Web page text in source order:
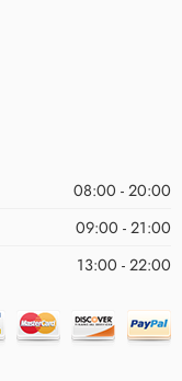
08:00 - 20:00
09:00 - 21:00
13:00 - 22:00